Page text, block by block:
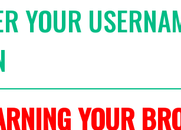
YOUR
YOUR